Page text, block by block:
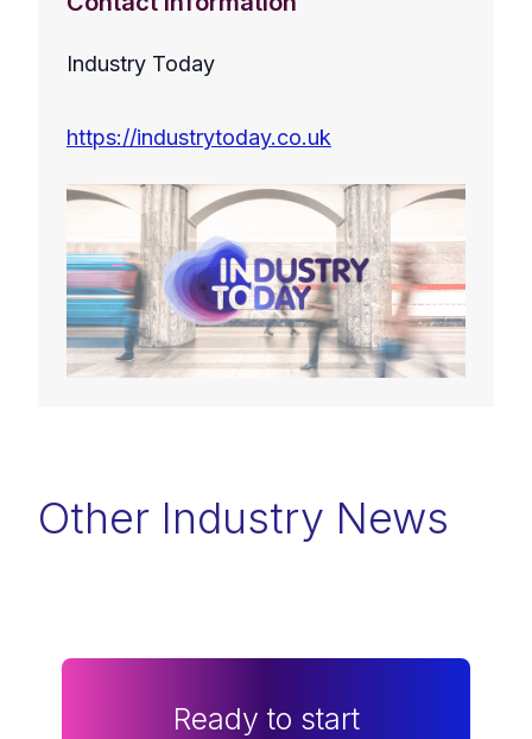
Industry Today
https://industrytoday.co.uk
Other Industry News
Ready to start